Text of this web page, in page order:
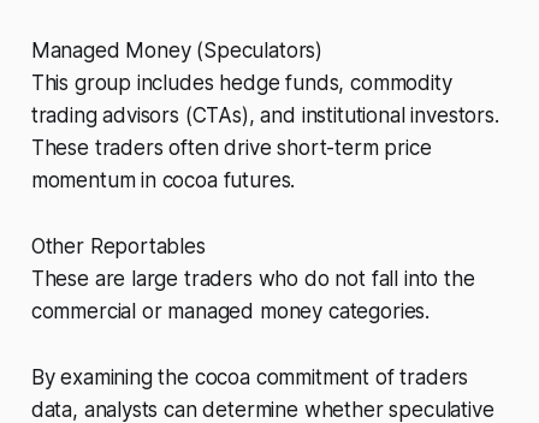
Managed Money (Speculators)
This group includes hedge funds, commodity
trading advisors (CTAs), and institutional investors.
These traders often drive short-term price
momentum in cocoa futures.
Other Reportables
These are large traders who do not fall into the
commercial or managed money categories.
By examining the cocoa commitment of traders
data, analysts can determine whether speculative